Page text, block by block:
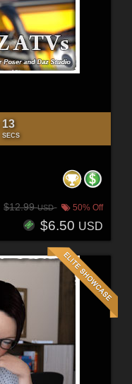
11
SECS
$12.99USD 50% Off
$6.50 USD